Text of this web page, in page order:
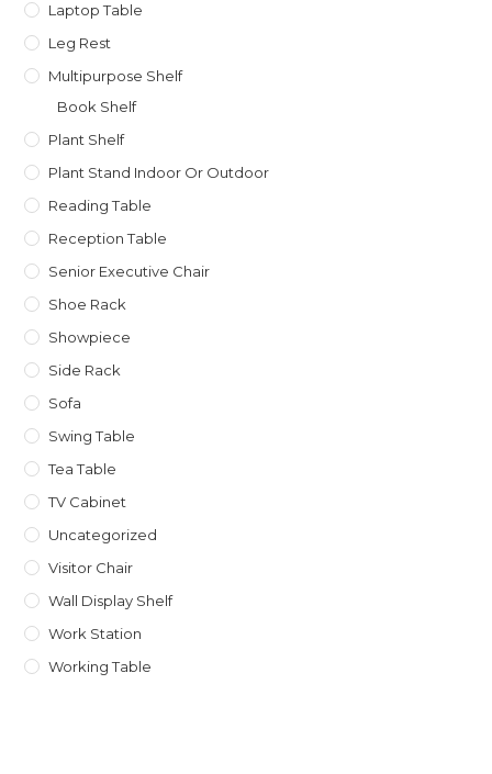
Laptop Table
Leg Rest
Multipurpose Shelf
Book Shelf
Plant Shelf
Plant Stand Indoor Or Outdoor
Reading Table
Reception Table
Senior Executive Chair
Shoe Rack
Showpiece
Side Rack
Sofa
Swing Table
Tea Table
TV Cabinet
Uncategorized
Visitor Chair
Wall Display Shelf
Work Station
Working Table